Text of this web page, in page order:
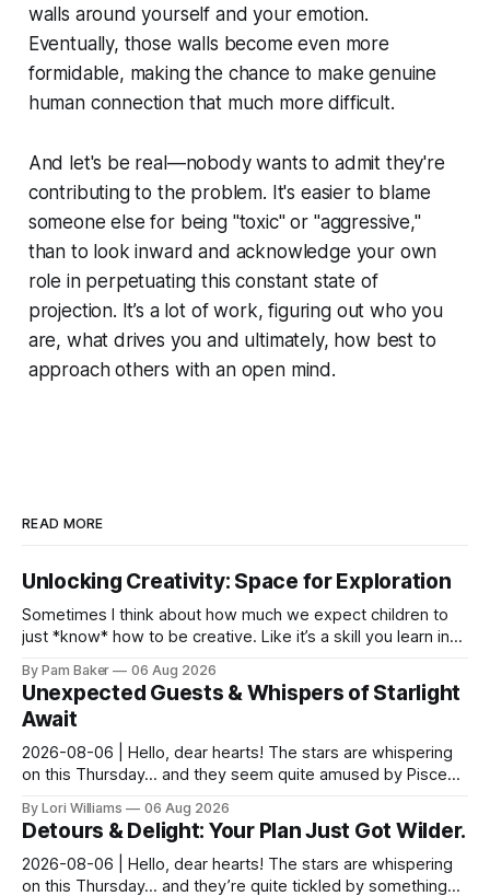
walls around yourself and your emotion.
Eventually, those walls become even more
formidable, making the chance to make genuine
human connection that much more difficult.
And let's be real—nobody wants to admit they're
contributing to the problem. It's easier to blame
someone else for being "toxic" or "aggressive,"
than to look inward and acknowledge your own
role in perpetuating this constant state of
projection. It’s a lot of work, figuring out who you
are, what drives you and ultimately, how best to
approach others with an open mind.
READ MORE
Unlocking Creativity: Space for Exploration
Sometimes I think about how much we expect children to
just *know* how to be creative. Like it’s a skill you learn in
By Pam Baker 06 Aug 2026
Unexpected Guests & Whispers of Starlight
Await
2026-08-06 | Hello, dear hearts! The stars are whispering
on this Thursday… and they seem quite amused by Pisces
By Lori Williams 06 Aug 2026
Detours & Delight: Your Plan Just Got Wilder.
2026-08-06 | Hello, dear hearts! The stars are whispering
on this Thursday… and they’re quite tickled by something